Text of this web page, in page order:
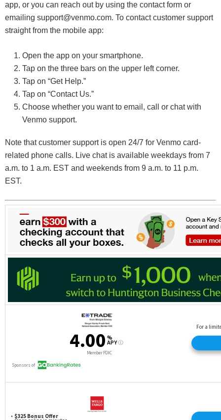
app, or you can reach out by using the contact form or
emailing support@venmo.com. To contact customer support
straight from the mobile app:
Open the app on your smartphone.
Tap on the three bars on the upper left corner.
Tap on “Get Help.”
Tap on “Contact Us.”
Choose whether you want to email, call or chat with
Venmo support.
Note that customer support is open 24/7 for Venmo card-
related phone calls. Live chat is available weekdays from 7
a.m. to 1 a.m. EST and weekends from 9 a.m. to 11 p.m.
EST.